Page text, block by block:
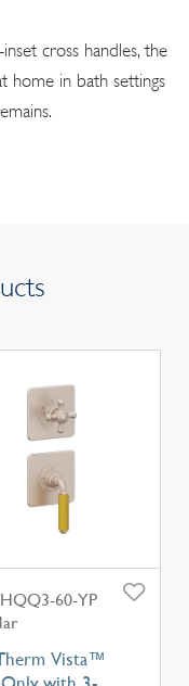
cross handles, the
home in bath settings
60-YP
Vista™